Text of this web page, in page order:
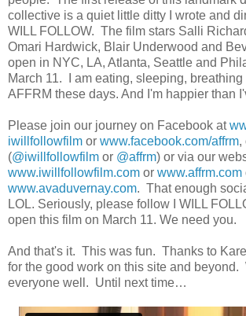
collective is a quiet little ditty I wrote and
WILL FOLLOW. The film stars Salli
Omari Hardwick, Blair Underwood and
open in NYC, LA, Atlanta, Seattle and
March 11. I am eating, sleeping, breathing
AFFRM these days. And I'm happier than
Please join our journey on Facebook at
iwillfollowfilm or www.facebook.com/affrm,
(@iwillfollowfilm or @affrm) or via our
www.iwillfollowfilm.com or www.affrm.com
www.avaduvernay.com. That enough
LOL. Seriously, please follow I WILL
open this film on March 11. We need you.
And that's it. This was fun. Thanks to
for the good work on this site and beyond.
everyone well. Until next time…